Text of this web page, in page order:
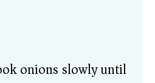
onions slowly until